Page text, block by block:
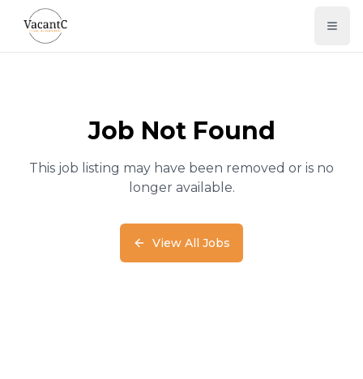
Job Not Found
This job listing may have been removed or is no
longer available.
View All Jobs